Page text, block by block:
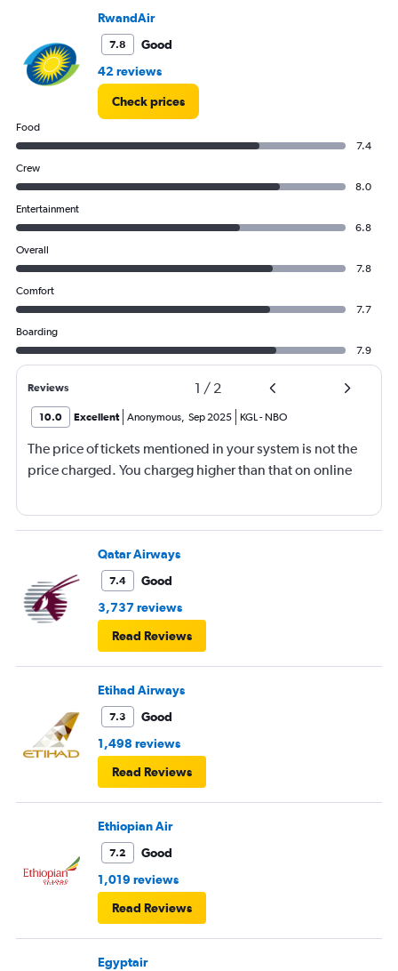
RwandAir
7.8
Good
42 reviews
Check prices
Food
7.4
Crew
8.0
Entertainment
6.8
Overall
7.8
Comfort
7.7
Boarding
7.9
Reviews 1 / 2
10.0 Excellent Anonymous, Sep 2025 KGL- NBO
The price of tickets mentioned in your system is not the
price charged. You chargeg higher than that on online
Qatar Airways
7.4
Good
3,737 reviews
Read Reviews
Etihad Airways
7.3
Good
1,498 reviews
Read Reviews
Ethiopian Air
7.2
Good
1,019 reviews
Read Reviews
Egyptair